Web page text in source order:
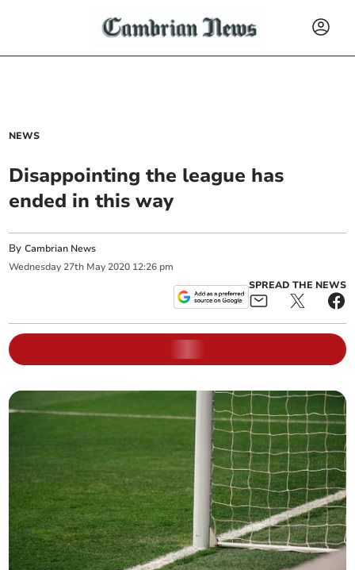
NEWS
Disappointing the league has
ended in this way
ByCambrian News
Wednesday 27th May 2020 12:26 pm
SPREAD THE NEWS